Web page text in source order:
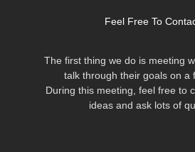
Feel Free To
The first thing we do is meeting
talk through their goals on a
During this meeting, feel free to
ideas and ask lots of